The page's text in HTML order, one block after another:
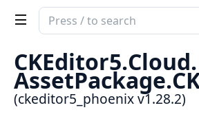
Search
documentation
of
ckeditor5_phoenix
CKEditor5.Cloud.
AssetPackage.
(ckeditor5_phoenix v1.28.2)